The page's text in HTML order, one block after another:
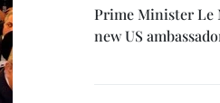
Prime Minister Le
new US